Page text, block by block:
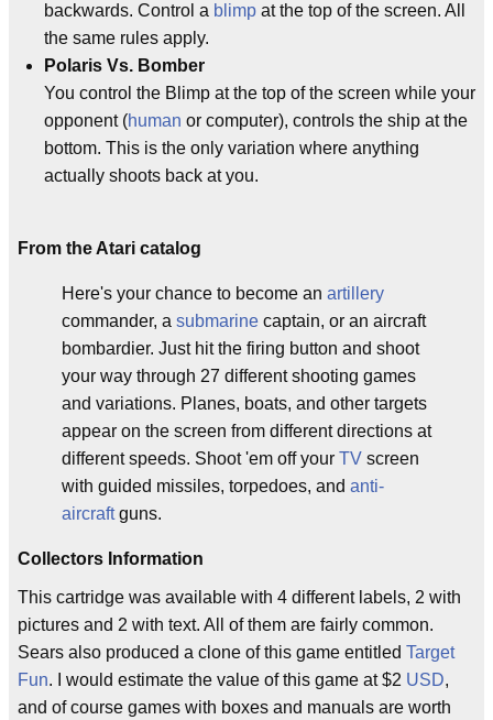
backwards. Control a blimp at the top of the screen. All
the same rules apply.
Polaris Vs. Bomber
You control the Blimp at the top of the screen while your
opponent (human or computer), controls the ship at the
bottom. This is the only variation where anything
actually shoots back at you.
From the Atari catalog
Here's your chance to become an artillery
commander, a submarine captain, or an aircraft
bombardier. Just hit the firing button and shoot
your way through 27 different shooting games
and variations. Planes, boats, and other targets
appear on the screen from different directions at
different speeds. Shoot 'em off your TV screen
with guided missiles, torpedoes, and anti-
aircraftguns.
Collectors Information
This cartridge was available with 4 different labels, 2 with
pictures and 2 with text. All of them are fairly common.
Sears also produced a clone of this game entitled Target
Fun. I would estimate the value of this game at $2 USD,
and of course games with boxes and manuals are worth